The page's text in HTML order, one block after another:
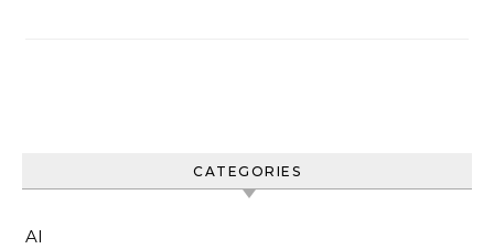
CATEGORIES
AI